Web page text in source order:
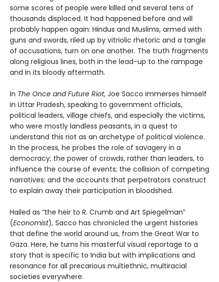
some scores of people were killed and several tens of
thousands displaced. It had happened before and will
probably happen again: Hindus and Muslims, armed with
guns and swords, riled up by vitriolic rhetoric and a tangle
of accusations, turn on one another. The truth fragments
along religious lines, both in the lead-up to the rampage
and in its bloody aftermath.
In The Once and Future Riot, Joe Sacco immerses himself
in Uttar Pradesh, speaking to government officials,
political leaders, village chiefs, and especially the victims,
who were mostly landless peasants, in a quest to
understand this riot as an archetype of political violence.
In the process, he probes the role of savagery in a
democracy; the power of crowds, rather than leaders, to
influence the course of events; the collision of competing
narratives; and the accounts that perpetrators construct
to explain away their participation in bloodshed.
Hailed as “the heir to R. Crumb and Art Spiegelman”
(Economist), Sacco has chronicled the urgent histories
that define the world around us, from the Great War to
Gaza. Here, he turns his masterful visual reportage to a
story that is specific to India but with implications and
resonance for all precarious multiethnic, multiracial
societies everywhere.